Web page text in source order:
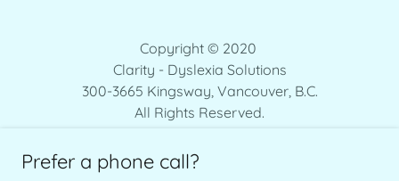
Copyright © 2020
Clarity - Dyslexia Solutions
300-3665 Kingsway, Vancouver, B.C.
All Rights Reserved.
Prefer a phone call?